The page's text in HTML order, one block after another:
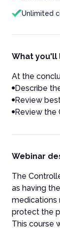
Unlimited
What you'll
At the
Describe
Review
Review the
Webinar
The
as having
medications
protect the
This course